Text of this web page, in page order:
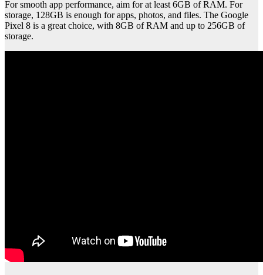
For smooth app performance, aim for at least 6GB of RAM. For
storage, 128GB is enough for apps, photos, and files. The Google
Pixel 8 is a great choice, with 8GB of RAM and up to 256GB of
storage.